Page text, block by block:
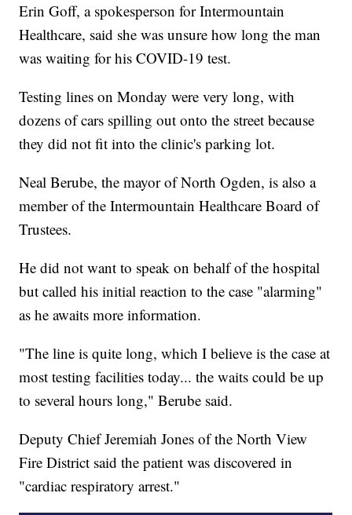
Erin Goff, a spokesperson for Intermountain
Healthcare, said she was unsure how long the man
was waiting for his COVID-19 test.
Testing lines on Monday were very long, with
dozens of cars spilling out onto the street because
they did not fit into the clinic's parking lot.
Neal Berube, the mayor of North Ogden, is also a
member of the Intermountain Healthcare Board of
Trustees.
He did not want to speak on behalf of the hospital
but called his initial reaction to the case "alarming"
as he awaits more information.
"The line is quite long, which I believe is the case at
most testing facilities today... the waits could be up
to several hours long," Berube said.
Deputy Chief Jeremiah Jones of the North View
Fire District said the patient was discovered in
"cardiac respiratory arrest."